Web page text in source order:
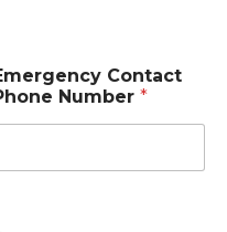
Contact
Number *